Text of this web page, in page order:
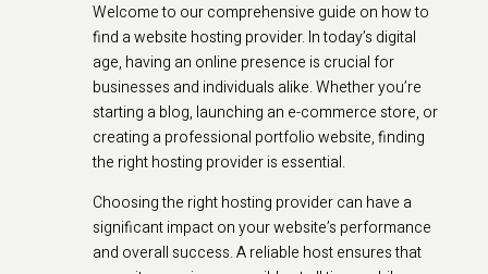
Welcome to our comprehensive guide on how to
find a website hosting provider. In today’s digital
age, having an online presence is crucial for
businesses and individuals alike. Whether you’re
starting a blog, launching an e-commerce store, or
creating a professional portfolio website, finding
the right hosting provider is essential.
Choosing the right hosting provider can have a
significant impact on your website’s performance
and overall success. A reliable host ensures that